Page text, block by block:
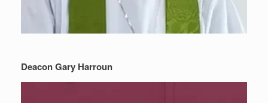
Deacon Gary Harroun